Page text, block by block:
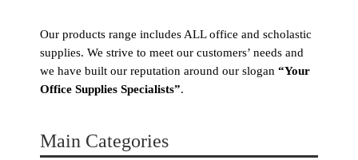
Our products range includes ALL office and scholastic
supplies. We strive to meet our customers’ needs and
we have built our reputation around our slogan “Your
Office Supplies Specialists”.
Main Categories